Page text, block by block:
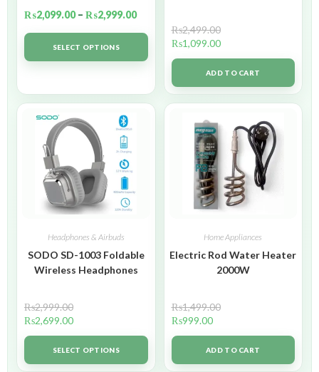
₨2,099.00 – ₨2,999.00
SELECT OPTIONS
₨2,499.00
₨1,099.00
ADD TO CART
Headphones & Airbuds
SODO SD-1003 Foldable
Wireless Headphones
₨2,999.00
₨2,699.00
SELECT OPTIONS
Home Appliances
Electric Rod Water Heater
2000W
₨1,499.00
₨999.00
ADD TO CART